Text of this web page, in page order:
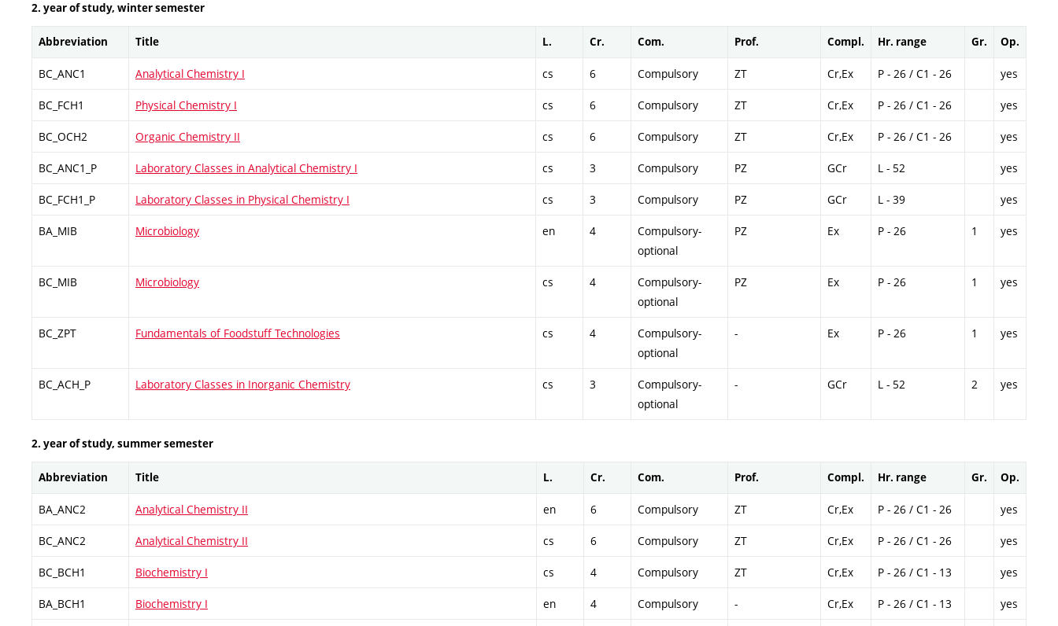
2. year of study, winter semester
Abbreviation Title L. Cr. Com. Prof. Compl. Hr. range Gr. Op.
BC_ANC1 Analytical Chemistry I cs 6 Compulsory ZT Cr,Ex P - 26 / C1 - 26 yes
BC_FCH1 Physical Chemistry I cs 6 Compulsory ZT Cr,Ex P - 26 / C1 - 26 yes
BC_OCH2 Organic Chemistry II cs 6 Compulsory ZT Cr,Ex P - 26 / C1 - 26 yes
BC_ANC1_P Laboratory Classes in Analytical Chemistry I cs 3 Compulsory PZ GCr L - 52 yes
BC_FCH1_P Laboratory Classes in Physical Chemistry I cs 3 Compulsory PZ GCr L - 39 yes
BA_MIB Microbiology en 4
Compulsory-
optional
PZ Ex P - 26 1 yes
BC_MIB Microbiology cs 4
Compulsory-
optional
PZ Ex P - 26 1 yes
BC_ZPT Fundamentals of Foodstuff Technologies cs 4
Compulsory-
optional
- Ex P - 26 1 yes
BC_ACH_P Laboratory Classes in Inorganic Chemistry cs 3
Compulsory-
optional
- GCr L - 52 2 yes
2. year of study, summer semester
Abbreviation Title L. Cr. Com. Prof. Compl. Hr. range Gr. Op.
BA_ANC2 Analytical Chemistry II en 6 Compulsory ZT Cr,Ex P - 26 / C1 - 26 yes
BC_ANC2 Analytical Chemistry II cs 6 Compulsory ZT Cr,Ex P - 26 / C1 - 26 yes
BC_BCH1 Biochemistry I cs 4 Compulsory ZT Cr,Ex P - 26 / C1 - 13 yes
BA_BCH1 Biochemistry I en 4 Compulsory - Cr,Ex P - 26 / C1 - 13 yes